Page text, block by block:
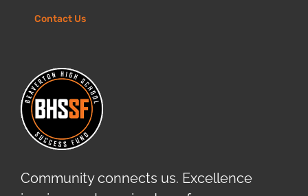
Contact Us
Community connects us. Excellence